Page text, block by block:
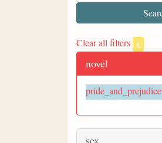
Clear all filters x
novel
pride_and_prejudice
sex